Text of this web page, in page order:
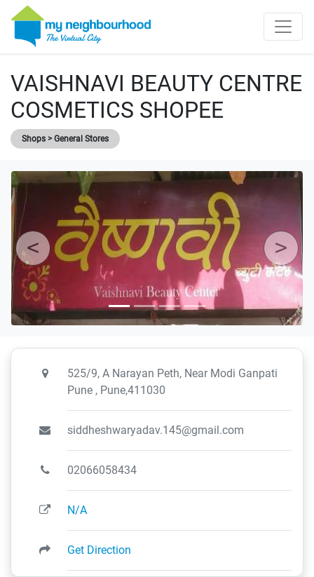
VAISHNAVI BEAUTY CENTRE
COSMETICS SHOPEE
Shops > General Stores
525/9, A Narayan Peth, Near Modi Ganpati
Pune , Pune,411030
siddheshwaryadav.145@gmail.com
02066058434
N/A
Get Direction